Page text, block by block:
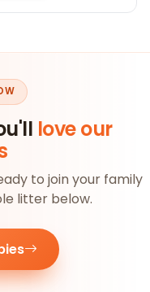
love our
to join your family
litter below.